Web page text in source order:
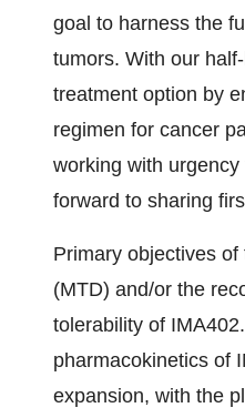
goal to harness the
tumors. With our
treatment option by
regimen for cancer
working with
forward to sharing
Primary objectives
(MTD) and/or the
tolerability of
pharmacokinetics of
expansion, with the